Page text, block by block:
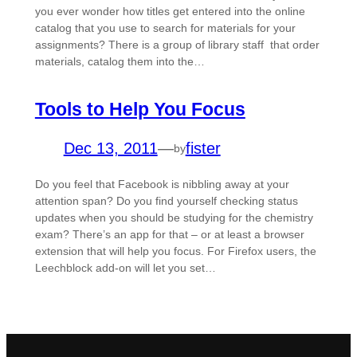
you ever wonder how titles get entered into the online
catalog that you use to search for materials for your
assignments? There is a group of library staff that order
materials, catalog them into the…
Tools to Help You Focus
Dec 13, 2011—byfister
Do you feel that Facebook is nibbling away at your
attention span? Do you find yourself checking status
updates when you should be studying for the chemistry
exam? There’s an app for that – or at least a browser
extension that will help you focus. For Firefox users, the
Leechblock add-on will let you set…